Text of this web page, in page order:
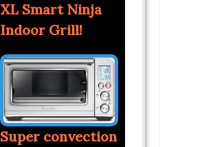
XL Smart Ninja
Indoor Grill!
Super convection